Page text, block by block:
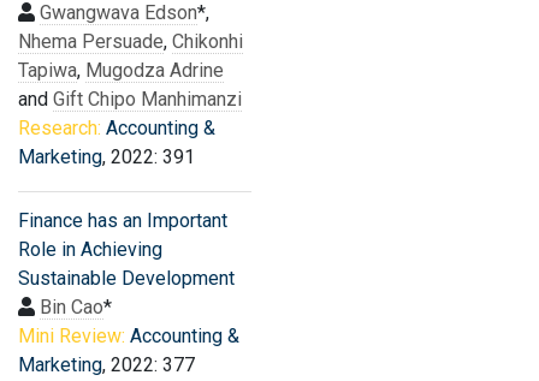
Gwangwava Edson*,
Nhema Persuade, Chikonhi
Tapiwa, Mugodza Adrine
and Gift Chipo Manhimanzi
Research: Accounting &
Marketing, 2022: 391
Finance has an Important
Role in Achieving
Sustainable Development
Bin Cao*
Mini Review: Accounting &
Marketing, 2022: 377